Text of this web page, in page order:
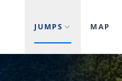
JUMPS MAP